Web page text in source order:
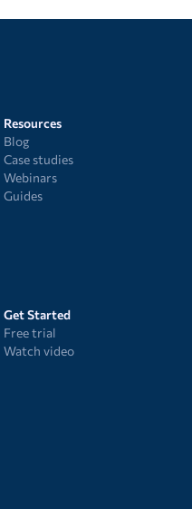
Resources
Blog
Case studies
Webinars
Guides
Get Started
Free trial
Watch video